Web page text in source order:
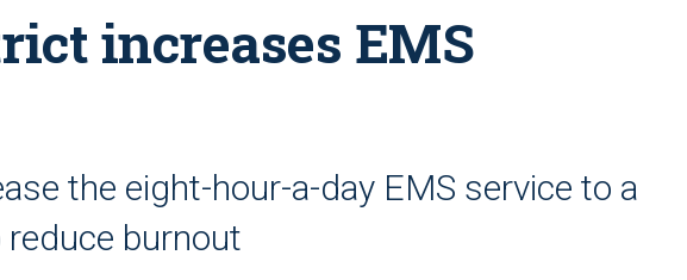
increases EMS
the eight-hour-a-day EMS service to a
burnout